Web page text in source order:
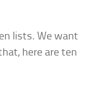
lists. We want
here are ten